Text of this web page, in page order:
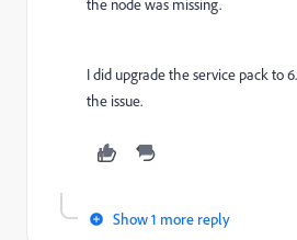
the node was missing.
I did upgrade the service pack to
the issue.
Show 1 more reply